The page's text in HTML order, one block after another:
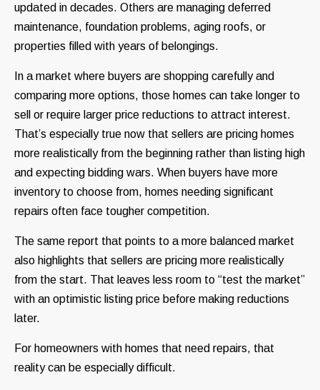
updated in decades. Others are managing deferred
maintenance, foundation problems, aging roofs, or
properties filled with years of belongings.
In a market where buyers are shopping carefully and
comparing more options, those homes can take longer to
sell or require larger price reductions to attract interest.
That’s especially true now that sellers are pricing homes
more realistically from the beginning rather than listing high
and expecting bidding wars. When buyers have more
inventory to choose from, homes needing significant
repairs often face tougher competition.
The same report that points to a more balanced market
also highlights that sellers are pricing more realistically
from the start. That leaves less room to “test the market”
with an optimistic listing price before making reductions
later.
For homeowners with homes that need repairs, that
reality can be especially difficult.